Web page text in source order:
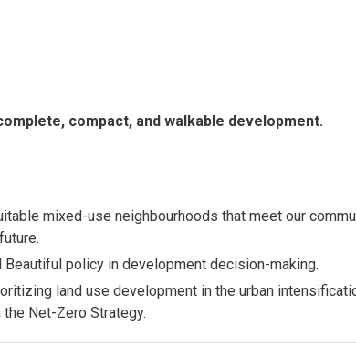
compact, and walkable development.
mixed-use neighbourhoods that meet our
Beautiful policy in development decision-making.
land use development in the urban
Net-Zero Strategy.